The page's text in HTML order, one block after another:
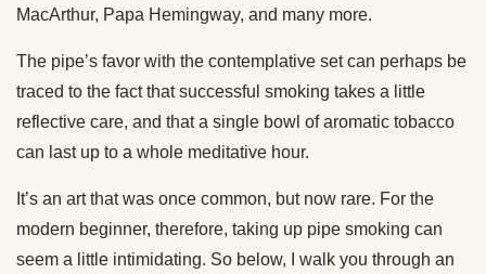
MacArthur, Papa Hemingway, and many more.
The pipe’s favor with the contemplative set can perhaps be
traced to the fact that successful smoking takes a little
reflective care, and that a single bowl of aromatic tobacco
can last up to a whole meditative hour.
It’s an art that was once common, but now rare. For the
modern beginner, therefore, taking up pipe smoking can
seem a little intimidating. So below, I walk you through an